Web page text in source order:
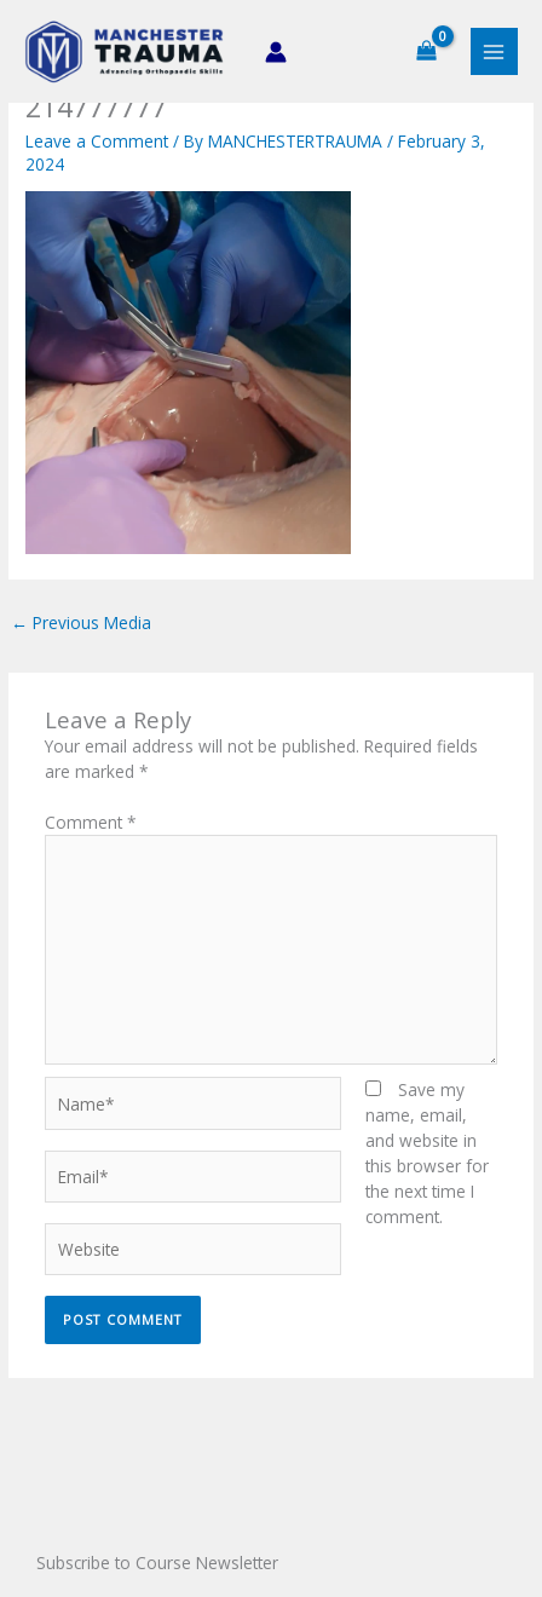
content
214777777
Leave a Comment / ByMANCHESTERTRAUMA/February 3,
2024
← Previous Media
Leave a Reply
Your email address will not be published. Required fields
are marked *
Comment *
Save my
name, email,
and website in
this browser for
the next time I
comment.
Subscribe to Course Newsletter